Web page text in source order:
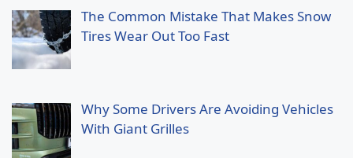
The Common Mistake That Makes Snow
Tires Wear Out Too Fast
Why Some Drivers Are Avoiding Vehicles
With Giant Grilles